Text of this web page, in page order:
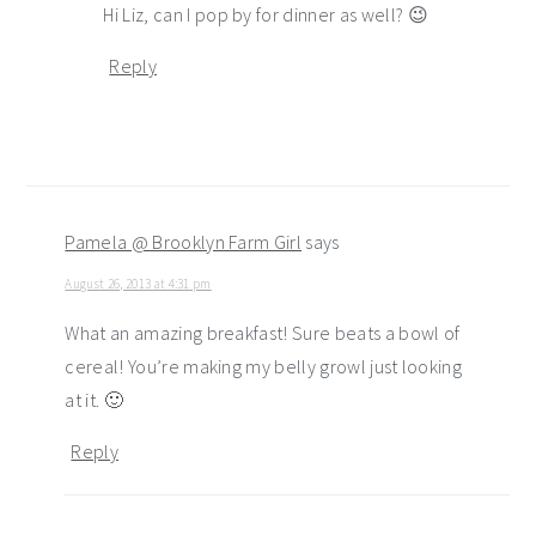
Hi Liz, can I pop by for dinner as well? 😉
Reply
Pamela @ Brooklyn Farm Girl says
August 26, 2013 at 4:31 pm
What an amazing breakfast! Sure beats a bowl of
cereal! You’re making my belly growl just looking
at it. 🙂
Reply